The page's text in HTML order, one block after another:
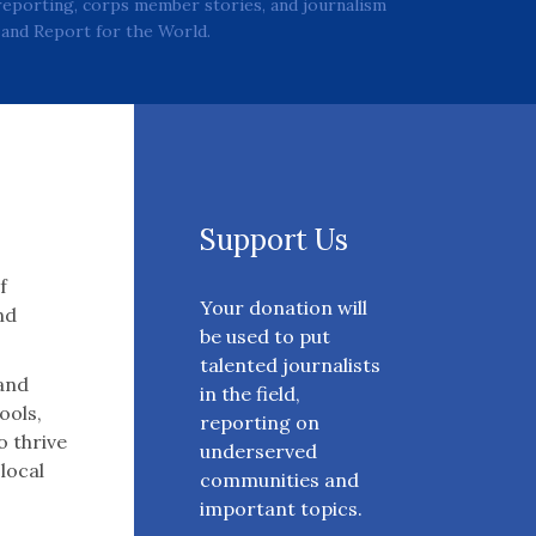
corps member stories, and journalism
Report for the World.
thrive
Support Us
Your donation will
be used to put
talented journalists
in the field,
reporting on
underserved
communities and
important topics.